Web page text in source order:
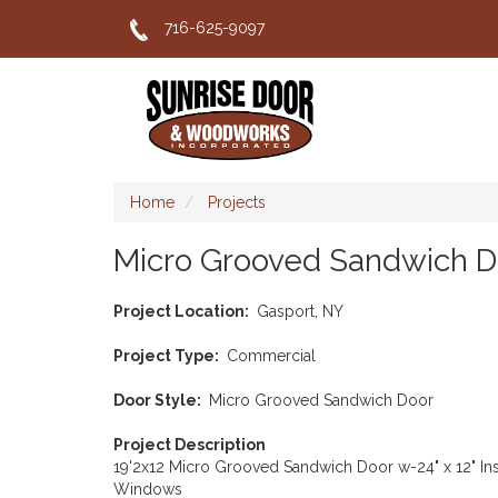
main
716-625-9097
Home Projects
Micro Grooved Sandwich
Project Location Gasport, NY
Project Type Commercial
Door Style Micro Grooved Sandwich Door
Project Description
19'2x12 Micro Grooved Sandwich Door w-24" x 12"
Windows